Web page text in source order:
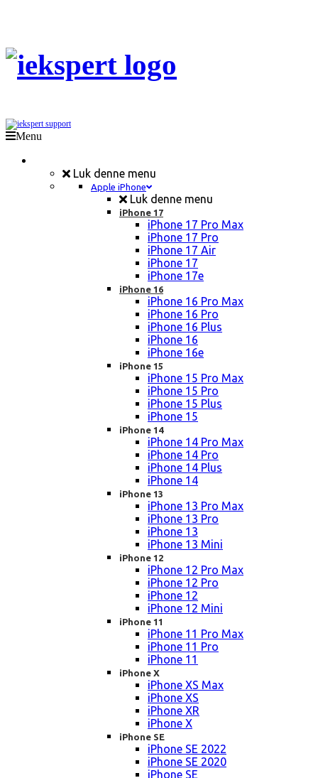
Menu
Luk denne menu
Apple iPhone
Luk denne menu
iPhone 17
iPhone 17 Pro Max
iPhone 17 Pro
iPhone 17 Air
iPhone 17
iPhone 17e
iPhone 16
iPhone 16 Pro Max
iPhone 16 Pro
iPhone 16 Plus
iPhone 16
iPhone 16e
iPhone 15
iPhone 15 Pro Max
iPhone 15 Pro
iPhone 15 Plus
iPhone 15
iPhone 14
iPhone 14 Pro Max
iPhone 14 Pro
iPhone 14 Plus
iPhone 14
iPhone 13
iPhone 13 Pro Max
iPhone 13 Pro
iPhone 13
iPhone 13 Mini
iPhone 12
iPhone 12 Pro Max
iPhone 12 Pro
iPhone 12
iPhone 12 Mini
iPhone 11
iPhone 11 Pro Max
iPhone 11 Pro
iPhone 11
iPhone X
iPhone XS Max
iPhone XS
iPhone XR
iPhone X
iPhone SE
iPhone SE 2022
iPhone SE 2020
iPhone SE